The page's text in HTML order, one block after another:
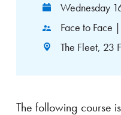
Wednesday
Face to Face
The Fleet, 23
The following course